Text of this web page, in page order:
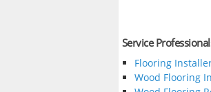
Service
Flooring
Wood Flooring